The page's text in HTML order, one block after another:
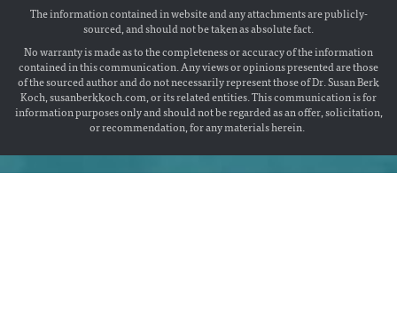
The information contained in website and any attachments are publicly-
sourced, and should not be taken as absolute fact.
No warranty is made as to the completeness or accuracy of the information
contained in this communication. Any views or opinions presented are those
of the sourced author and do not necessarily represent those of Dr. Susan Berk
Koch, susanberkkoch.com, or its related entities. This communication is for
information purposes only and should not be regarded as an offer, solicitation,
or recommendation, for any materials herein.